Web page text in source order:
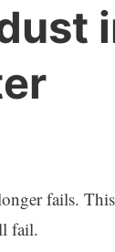
fails.
fail.